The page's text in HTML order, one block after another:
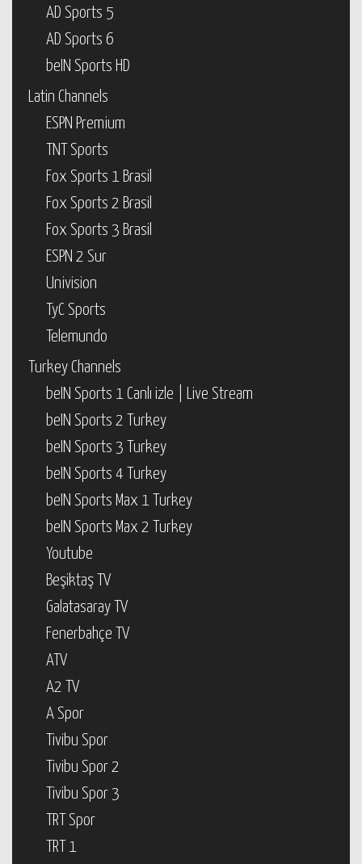
AD Sports 5
AD Sports 6
beIN Sports HD
Latin Channels
ESPN Premium
TNT Sports
Fox Sports 1 Brasil
Fox Sports 2 Brasil
Fox Sports 3 Brasil
ESPN 2 Sur
Univision
TyC Sports
Telemundo
Turkey Channels
beIN Sports 1 Canlı izle | Live Stream
beIN Sports 2 Turkey
beIN Sports 3 Turkey
beIN Sports 4 Turkey
beIN Sports Max 1 Turkey
beIN Sports Max 2 Turkey
Youtube
Beşiktaş TV
Galatasaray TV
Fenerbahçe TV
ATV
A2 TV
A Spor
Tivibu Spor
Tivibu Spor 2
Tivibu Spor 3
TRT Spor
TRT 1